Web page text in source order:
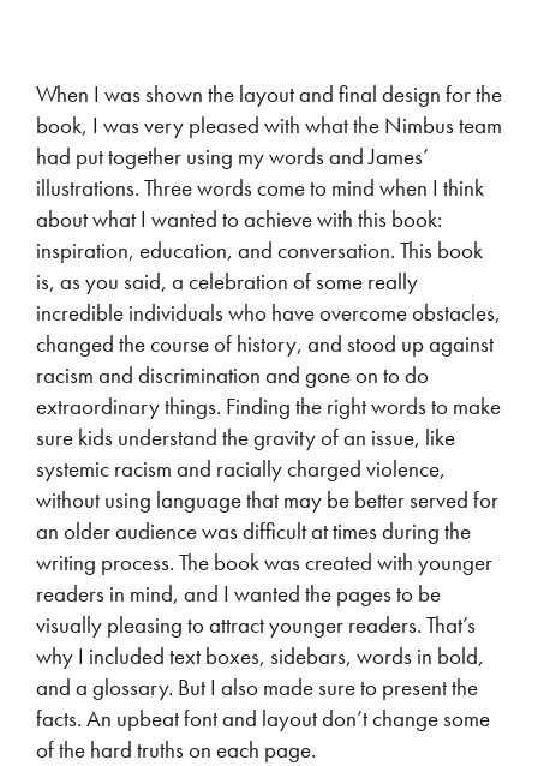
When I was shown the layout and final design for the
book, I was very pleased with what the Nimbus team
had put together using my words and James’
illustrations. Three words come to mind when I think
about what I wanted to achieve with this book:
inspiration, education, and conversation. This book
is, as you said, a celebration of some really
incredible individuals who have overcome obstacles,
changed the course of history, and stood up against
racism and discrimination and gone on to do
extraordinary things. Finding the right words to make
sure kids understand the gravity of an issue, like
systemic racism and racially charged violence,
without using language that may be better served for
an older audience was difficult at times during the
writing process. The book was created with younger
readers in mind, and I wanted the pages to be
visually pleasing to attract younger readers. That’s
why I included text boxes, sidebars, words in bold,
and a glossary. But I also made sure to present the
facts. An upbeat font and layout don’t change some
of the hard truths on each page.